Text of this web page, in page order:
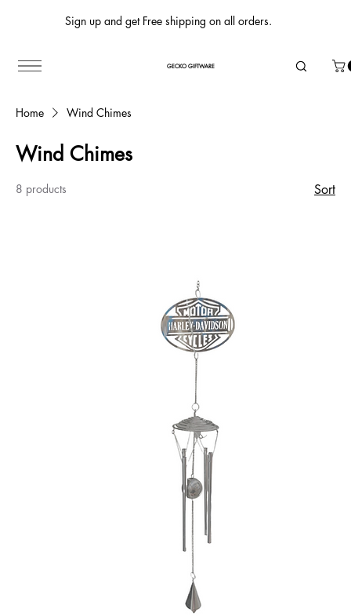
Sign up and get Free shipping on all orders.
GECKO GIFTWARE
Home Wind Chimes
Wind Chimes
8 products Sort